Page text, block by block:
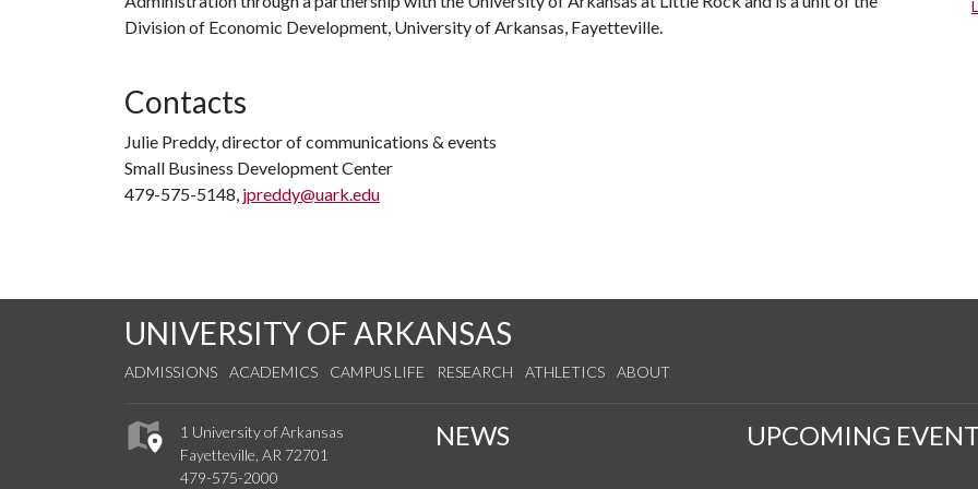
Division of Economic Development, University of Arkansas, Fayetteville.
Contacts
Julie Preddy, director of communications & events
Small Business Development Center
479-575-5148, jpreddy@uark.edu
UNIVERSITY OF ARKANSAS
ADMISSIONS ACADEMICS CAMPUS LIFE RESEARCH ATHLETICS ABOUT
1 University of Arkansas
Fayetteville, AR 72701
479-575-2000
NEWS UPCOMING